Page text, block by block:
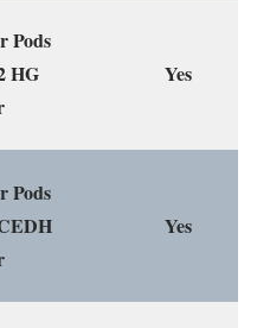
Pods
HG
Yes
Pods
Yes